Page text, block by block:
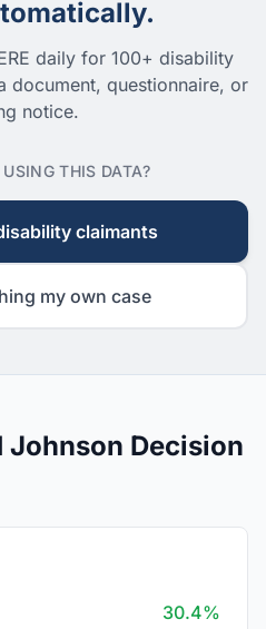
daily for 100+ disability
document, questionnaire, or
notice.
THIS DATA?
claimants
my own case
Johnson Decision
30.4%